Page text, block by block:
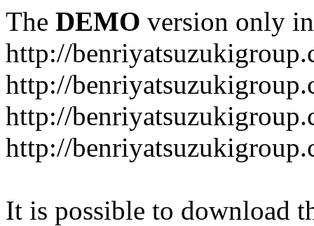
The DEMO version only
http://
http://
http://
http://
It is possible to download